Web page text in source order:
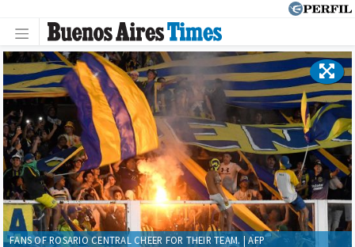
FANS OF ROSARIO CENTRAL CHEER FOR THEIR TEAM. | AFP